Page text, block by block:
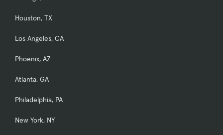
Houston, TX
Los Angeles, CA
Phoenix, AZ
Atlanta, GA
Philadelphia, PA
New York, NY